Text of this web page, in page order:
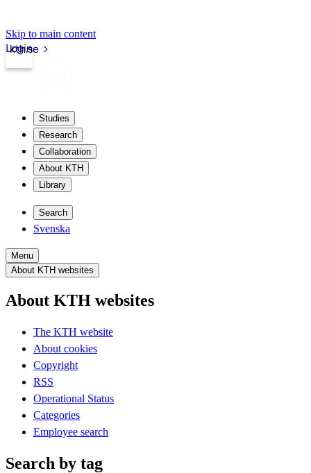
Skip to main content
kth.se
Login
Studies
Research
Collaboration
About KTH
Library
Search
Svenska
Menu
About KTH websites
About KTH websites
The KTH website
About cookies
Copyright
RSS
Operational Status
Categories
Employee search
Search by tag